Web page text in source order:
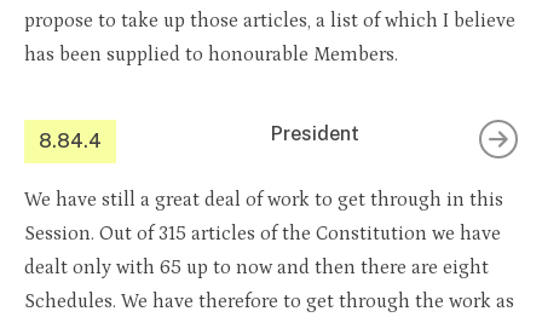
propose to take up those articles, a list of which I believe
has been supplied to honourable Members.
8.84.4 President
We have still a great deal of work to get through in this
Session. Out of 315 articles of the Constitution we have
dealt only with 65 up to now and then there are eight
Schedules. We have therefore to get through the work as